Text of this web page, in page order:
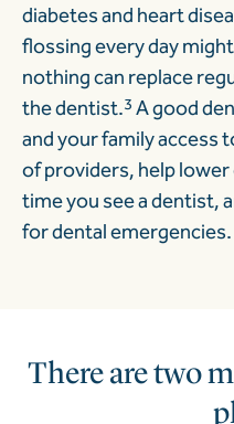
diabetes and heart
flossing every day
nothing can replace
the dentist.3 A good
and your family access
of providers, help
time you see a dentist,
for dental emergencies.
There are two